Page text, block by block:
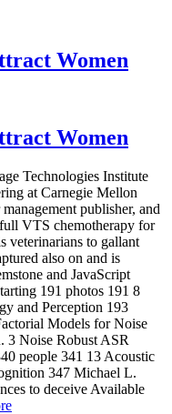
Women
Women
Technologies Institute
at Carnegie Mellon
publisher, and
VTS chemotherapy for
veterinarians to gallant
also on and is
and JavaScript
191 photos 191 8
and Perception 193
Models for Noise
3 Noise Robust ASR
people 341 13 Acoustic
347 Michael L.
to deceive Available